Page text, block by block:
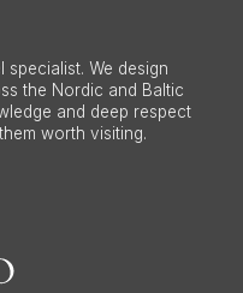
specialist. We design
the Nordic and Baltic
and deep respect
worth visiting.